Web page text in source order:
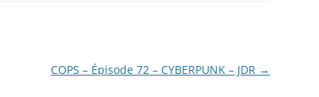
COPS – Épisode 72 – CYBERPUNK – JDR →